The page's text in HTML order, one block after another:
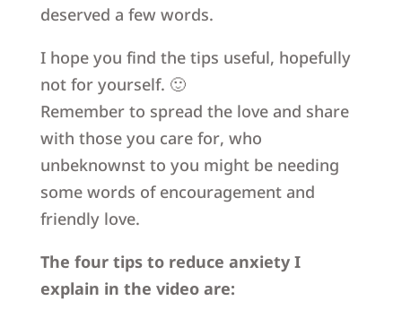
deserved a few words.
I hope you find the tips useful, hopefully
not for yourself. 🙂
Remember to spread the love and share
with those you care for, who
unbeknownst to you might be needing
some words of encouragement and
friendly love.
The four tips to reduce anxiety I
explain in the video are: